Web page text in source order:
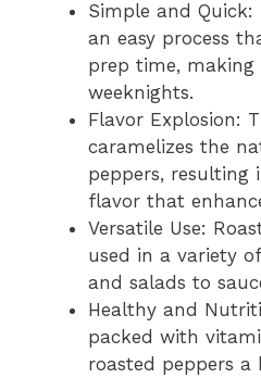
Simple and Quick:
an easy process
prep time,
weeknights.
Flavor Explosion:
caramelizes the
peppers, resulting
flavor that
Versatile Use:
used in a variety
and salads to
Healthy and
packed with
roasted peppers